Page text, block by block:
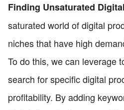
Finding Unsaturated
saturated world of digital
niches that have high
To do this, we can leverage
search for specific digital
profitability. By adding